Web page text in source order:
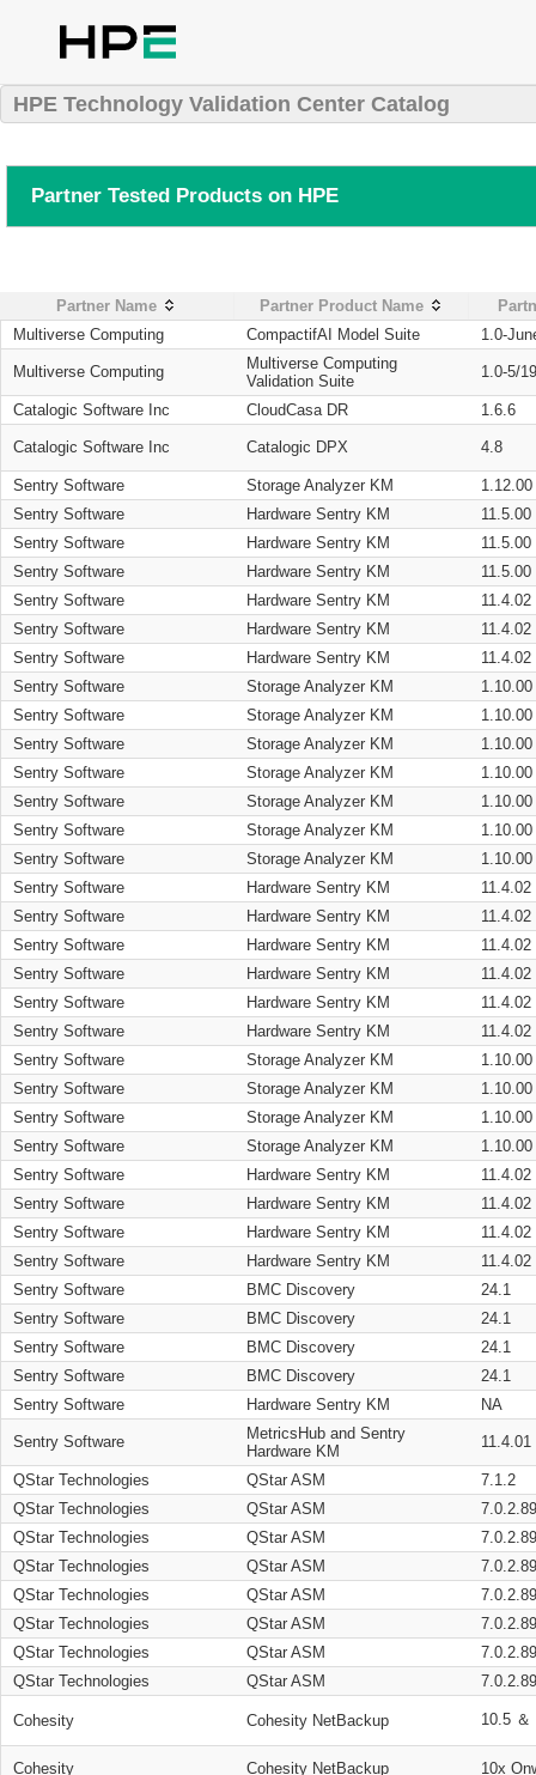
HPE Technology Validation Center Catalog
Partner Tested Products on HPE
Partner Name Partner Product Name
Multiverse Computing
CompactifAI Model Suite 1.0-
Multiverse Computing
Multiverse Computing
Validation Suite
1.0-5/
Catalogic Software Inc CloudCasa DR 1.6.6
Catalogic Software Inc Catalogic DPX 4.8
Sentry Software Storage Analyzer KM
1.12.00
Sentry Software
Hardware Sentry KM
11.5.00
Sentry Software
Hardware Sentry KM
11.5.00
Sentry Software
Hardware Sentry KM
11.5.00
Sentry Software
Hardware Sentry KM
11.4.02
Sentry Software
Hardware Sentry KM
11.4.02
Sentry Software
Hardware Sentry KM
11.4.02
Sentry Software
Storage Analyzer KM
1.10.00
Sentry Software
Storage Analyzer KM
1.10.00
Sentry Software
Storage Analyzer KM
1.10.00
Sentry Software
Storage Analyzer KM
1.10.00
Sentry Software
Storage Analyzer KM
1.10.00
Sentry Software
Storage Analyzer KM
1.10.00
Sentry Software
Storage Analyzer KM
1.10.00
Sentry Software
Hardware Sentry KM
11.4.02
Sentry Software
Hardware Sentry KM
11.4.02
Sentry Software
Hardware Sentry KM
11.4.02
Sentry Software
Hardware Sentry KM
11.4.02
Sentry Software
Hardware Sentry KM
11.4.02
Sentry Software
Hardware Sentry KM
11.4.02
Sentry Software
Storage Analyzer KM
1.10.00
Sentry Software
Storage Analyzer KM
1.10.00
Sentry Software
Storage Analyzer KM
1.10.00
Sentry Software
Storage Analyzer KM
1.10.00
Sentry Software
Hardware Sentry KM
11.4.02
Sentry Software
Hardware Sentry KM
11.4.02
Sentry Software
Hardware Sentry KM
11.4.02
Sentry Software
Hardware Sentry KM
11.4.02
Sentry Software
BMC Discovery
24.1
Sentry Software
BMC Discovery
24.1
Sentry Software
BMC Discovery
24.1
Sentry Software
BMC Discovery
24.1
Sentry Software
Hardware Sentry KM NA
Sentry Software
MetricsHub and Sentry
Hardware KM
11.4.01
QStar Technologies QStar ASM
7.1.2
QStar Technologies
QStar ASM
QStar Technologies
QStar ASM
QStar Technologies
QStar ASM
QStar Technologies
QStar ASM
QStar Technologies
QStar ASM
QStar Technologies
QStar ASM
QStar Technologies
QStar ASM
Cohesity Cohesity NetBackup 10.5 ＆
Cohesity Cohesity NetBackup 10x